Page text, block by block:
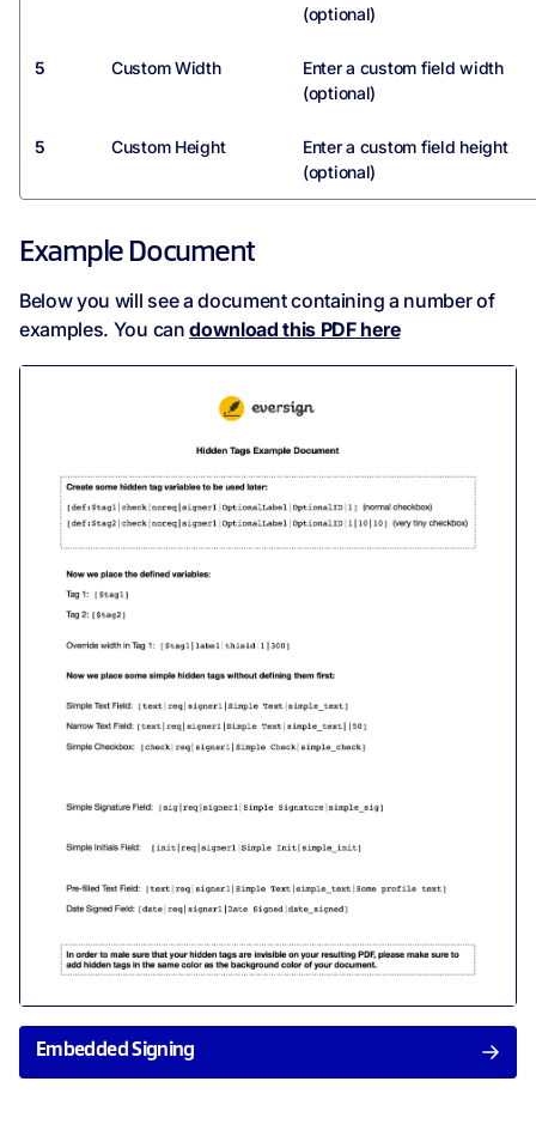
(optional)
5 Custom Width
Enter a custom field width
(optional)
5 Custom Height
Enter a custom field height
(optional)
Example Document
Below you will see a document containing a number of
examples. You candownload this PDF here
Embedded Signing